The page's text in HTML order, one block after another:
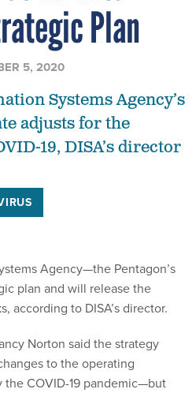
Plan
5, 2020
Systems Agency’s
adjusts for the
19, DISA’s director
Agency—the Pentagon’s
plan and will release the
according to DISA’s director.
Norton said the strategy
to the operating
COVID-19 pandemic—but